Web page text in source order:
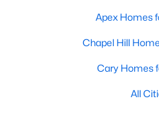
Apex Homes
Chapel Hill
Cary Homes
All